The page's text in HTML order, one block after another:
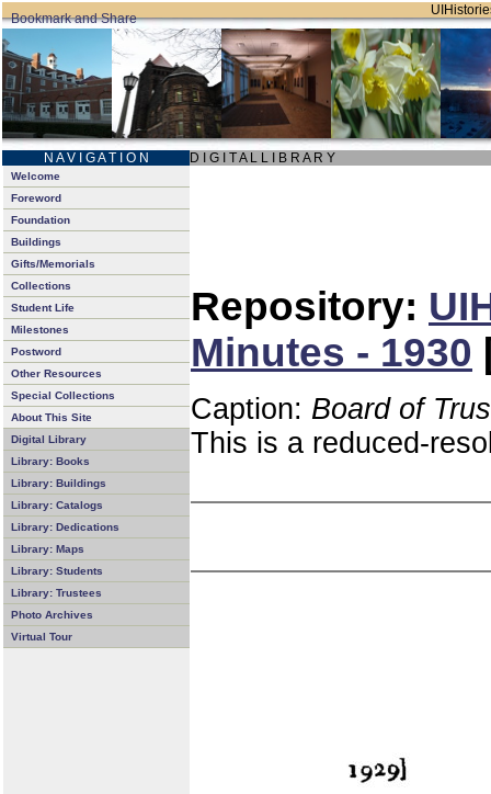
N A V I G A T I O N D I G I T A L L I B R A R Y
Welcome
Foreword
Foundation
Buildings
Gifts/Memorials
Collections
Student Life
Milestones
Postword
Other Resources
Special Collections
About This Site
Digital Library
Library: Books
Library: Buildings
Library: Catalogs
Library: Dedications
Library: Maps
Library: Students
Library: Trustees
Photo Archives
Virtual Tour
Repository:
Minutes - 1930
Caption: Board of
This is a reduced-